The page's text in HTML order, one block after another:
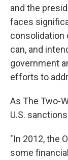
and the
faces
consolidation
can, and
government
efforts to
As The Two-
U.S.
"In 2012, the
some